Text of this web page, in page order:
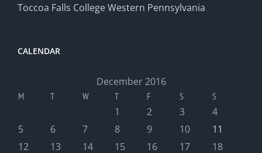
Toccoa Falls CollegeWestern Pennsylvania
CALENDAR
December 2016
M T W T F S S
1 2 3
4
5
6 7 8 9 10
11
12
13 14 15 16 17 18